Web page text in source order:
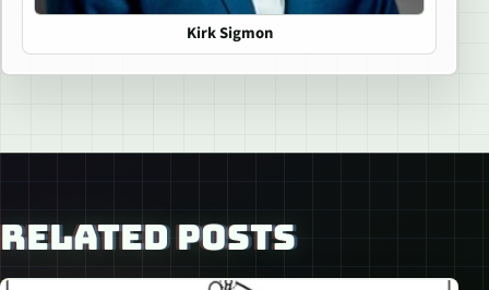
Kirk Sigmon
RELATED POSTS